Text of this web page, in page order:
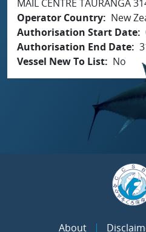
MAIL CENTRE TAURANGA
Operator Country
New
Authorisation Start Date
Authorisation End Date
Vessel New To List
No
About